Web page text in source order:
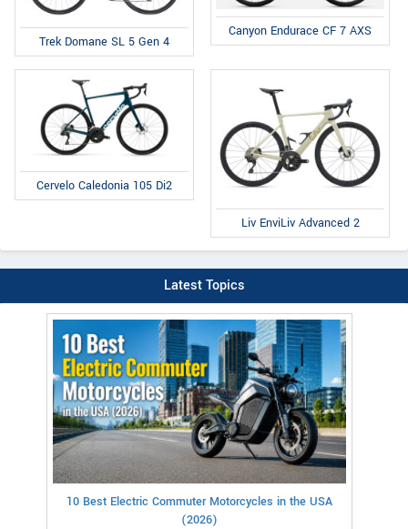
Trek Domane SL 5 Gen 4
Canyon Endurace CF 7 AXS
Cervelo Caledonia 105 Di2
Liv EnviLiv Advanced 2
Latest Topics
10 Best Electric Commuter Motorcycles in the USA
(2026)